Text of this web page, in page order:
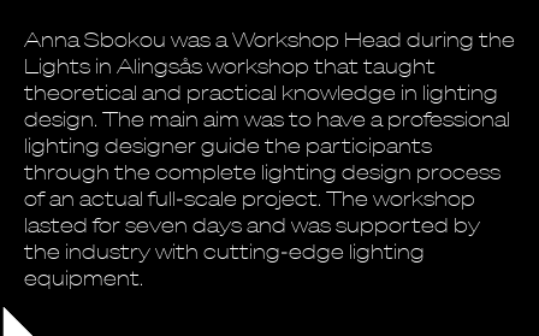
Anna Sbokou was a Workshop Head during the
Lights in Alingsås workshop that taught
theoretical and practical knowledge in lighting
design. The main aim was to have a professional
lighting designer guide the participants
through the complete lighting design process
of an actual full-scale project. The workshop
lasted for seven days and was supported by
the industry with cutting-edge lighting
equipment.